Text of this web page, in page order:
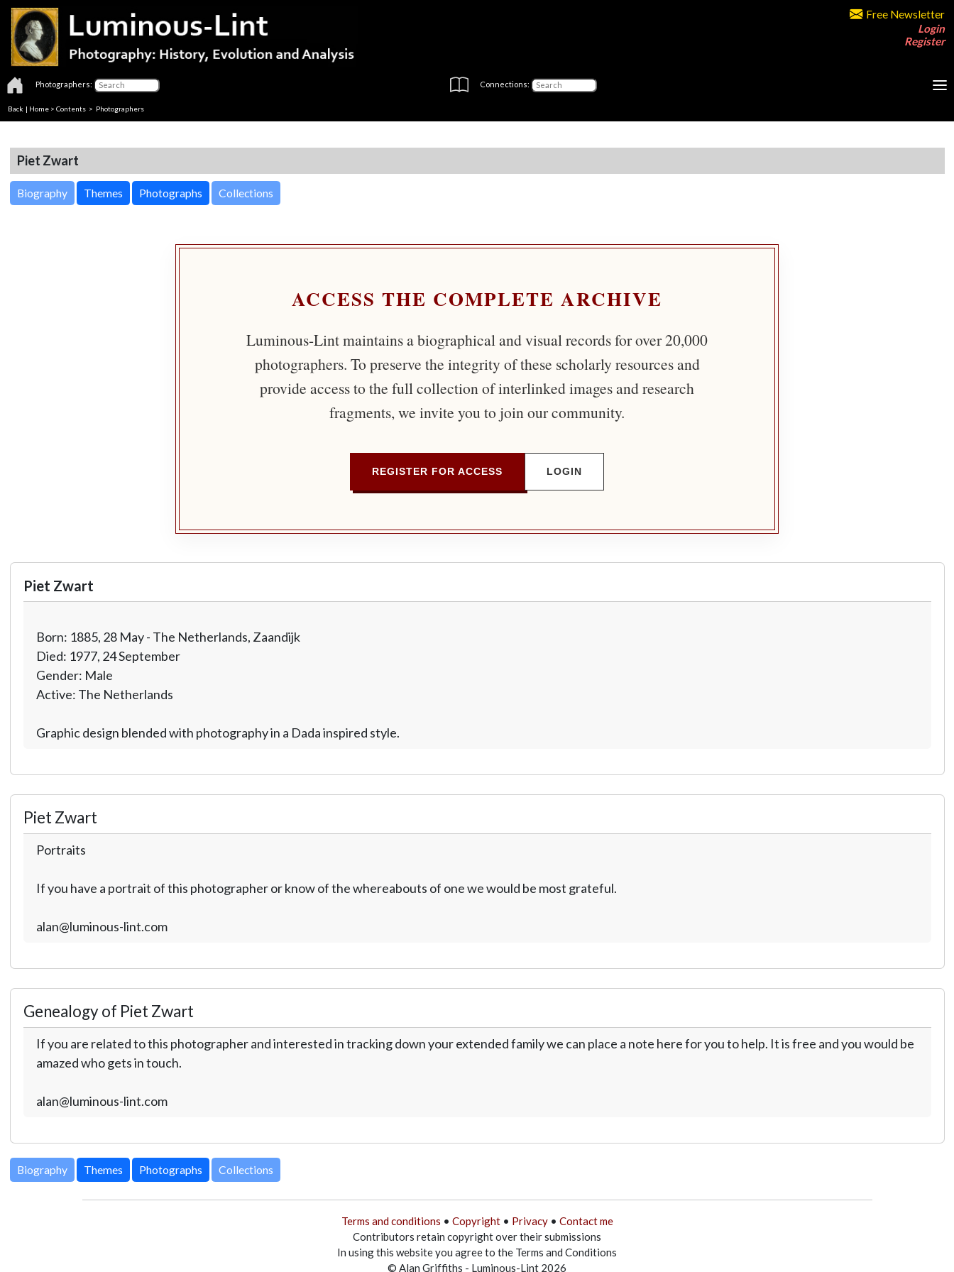
Free Newsletter
Login
Register
Photographers: Connections:
Back | Home > Contents > Photographers
Piet Zwart
Biography Themes Photographs Collections
ACCESS THE COMPLETE ARCHIVE
Luminous-Lint maintains a biographical and visual records for over 20,000
photographers. To preserve the integrity of these scholarly resources and
provide access to the full collection of interlinked images and research
fragments, we invite you to join our community.
REGISTER FOR ACCESS LOGIN
Piet Zwart
Born: 1885, 28 May - The Netherlands, Zaandijk
Died: 1977, 24 September
Gender: Male
Active: The Netherlands
Graphic design blended with photography in a Dada inspired style.
Piet Zwart
Portraits
If you have a portrait of this photographer or know of the whereabouts of one we would be most grateful.
alan@luminous-lint.com
Genealogy of Piet Zwart
If you are related to this photographer and interested in tracking down your extended family we can place a note here for you to help. It is free and you would be
amazed who gets in touch.
alan@luminous-lint.com
Biography Themes Photographs Collections
Terms and conditions • Copyright• Privacy• Contact me
Contributors retain copyright over their submissions
In using this website you agree to the Terms and Conditions
© Alan Griffiths - Luminous-Lint 2026